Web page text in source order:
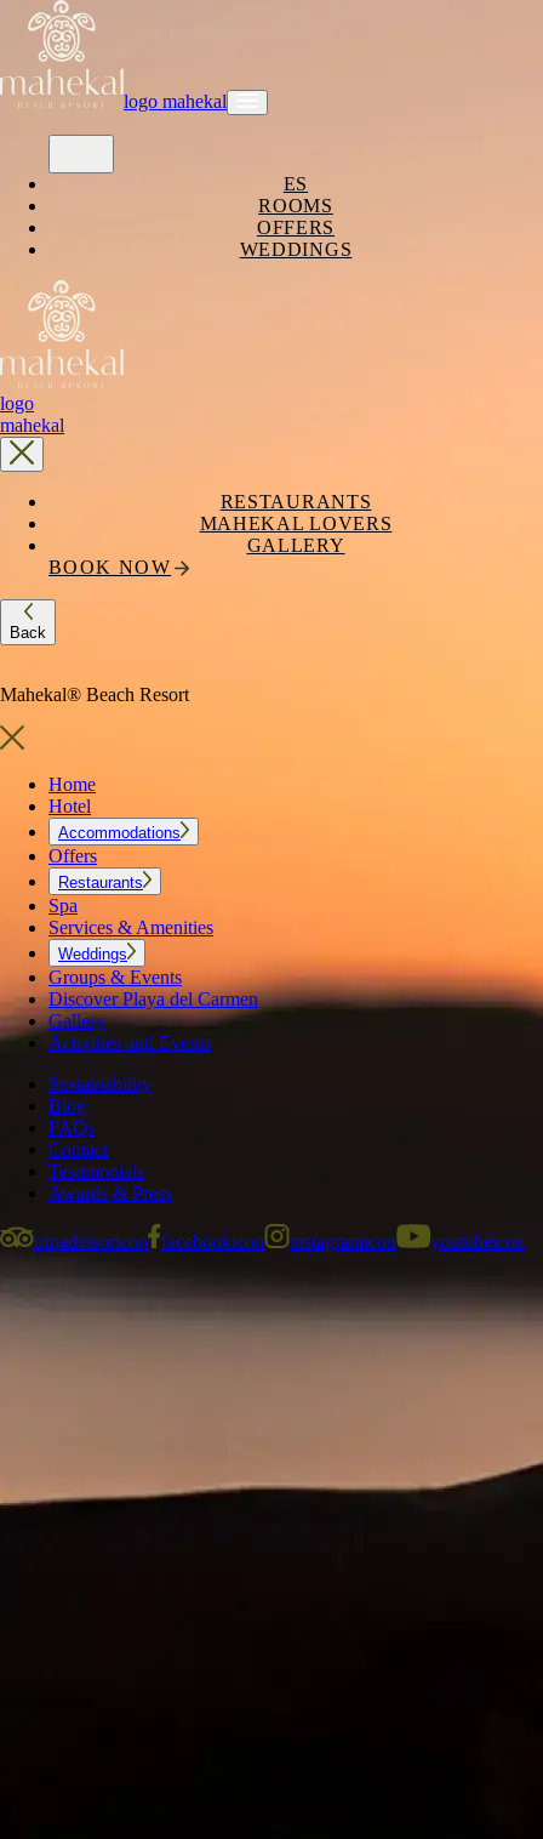
logo mahekal
ES
ROOMS
OFFERS
WEDDINGS
logo
mahekal
RESTAURANTS
MAHEKAL LOVERS
GALLERY
BOOK NOW
Back
Mahekal® Beach Resort
Home
Hotel
Accommodations
Offers
Restaurants
Spa
Services & Amenities
Weddings
Groups & Events
Discover Playa del Carmen
Gallery
Activities and Events
Sustainability
Blog
FAQs
Contact
Testimonials
Awards & Press
tripadvisoricon facebookicon instagramicon youtubeicon